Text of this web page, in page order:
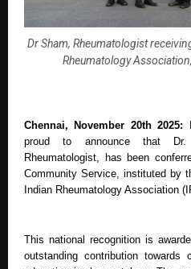
Dr Sham, Rheumatologist
Rheumatology
Chennai, November 20th 2025:
proud to announce that Dr.
Rheumatologist, has been
Community Service, instituted by
Indian Rheumatology Association
This national recognition is
outstanding contribution towards